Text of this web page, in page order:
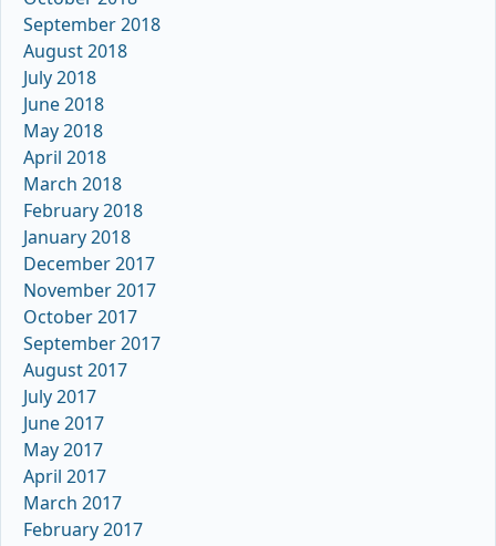
September 2018
August 2018
July 2018
June 2018
May 2018
April 2018
March 2018
February 2018
January 2018
December 2017
November 2017
October 2017
September 2017
August 2017
July 2017
June 2017
May 2017
April 2017
March 2017
February 2017